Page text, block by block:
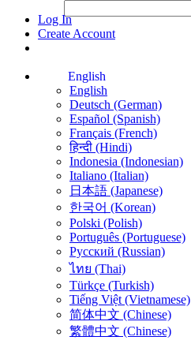
Log In
Create Account
English
English
Deutsch (German)
Español (Spanish)
Français (French)
हिन्दी (Hindi)
Indonesia (Indonesian)
Italiano (Italian)
日本語 (Japanese)
한국어 (Korean)
Polski (Polish)
Português (Portuguese)
Русский (Russian)
ไทย (Thai)
Türkçe (Turkish)
Tiếng Việt (Vietnamese)
简体中文 (Chinese)
繁體中文 (Chinese)